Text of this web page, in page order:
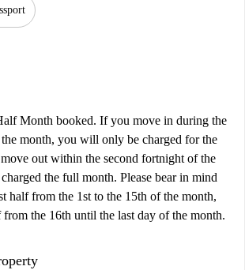
Month booked. If you move in during the
month, you will only be charged for the
out within the second fortnight of the
the full month. Please bear in mind
half from the 1st to the 15th of the month,
from the 16th until the last day of the month.